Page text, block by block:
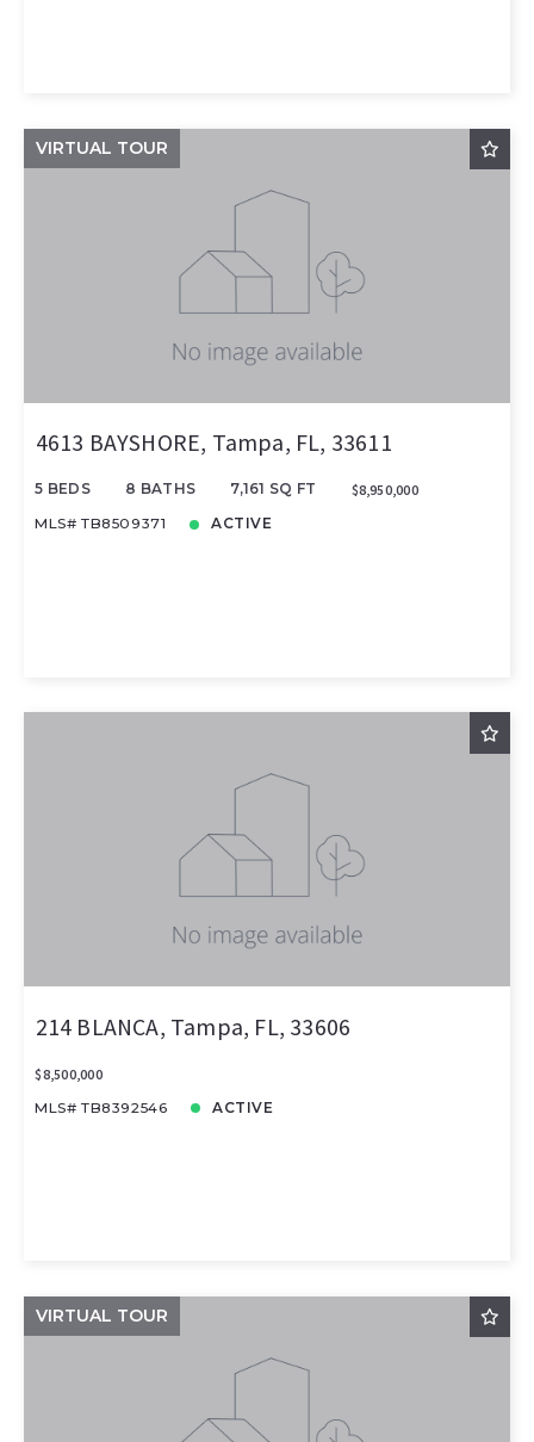
VIRTUAL TOUR
4613 BAYSHORE, Tampa, FL, 33611
5 BEDS 8 BATHS 7,161 SQ FT $8,950,000
MLS# TB8509371 ACTIVE
214 BLANCA, Tampa, FL, 33606
$8,500,000
MLS# TB8392546 ACTIVE
VIRTUAL TOUR